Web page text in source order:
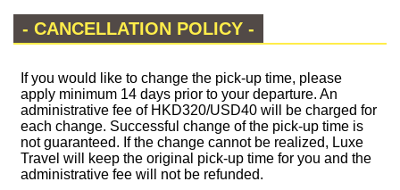
- CANCELLATION POLICY -
If you would like to change the pick-up time, please
apply minimum 14 days prior to your departure. An
administrative fee of HKD320/USD40 will be charged for
each change. Successful change of the pick-up time is
not guaranteed. If the change cannot be realized, Luxe
Travel will keep the original pick-up time for you and the
administrative fee will not be refunded.